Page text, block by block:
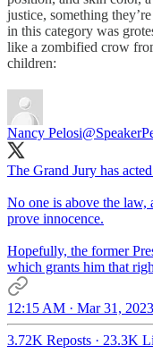
justice, something
in this category was
like a zombified crow
children:
Nancy Pelosi
The Grand Jury has
No one is above the law,
prove innocence.
Hopefully, the former
which grants him that
12:15 AM · Mar 31, 2023
3.72K Reposts · 23.3K